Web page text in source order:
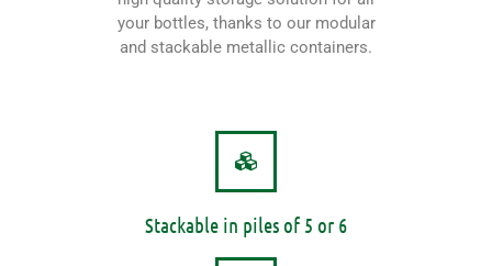
your bottles, thanks to our modular
and stackable metallic containers.
Stackable in piles of 5 or 6